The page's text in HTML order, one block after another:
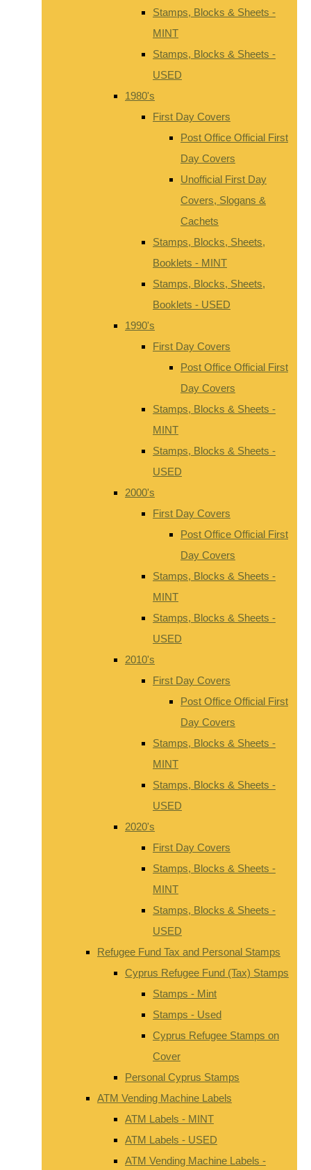
Stamps, Blocks & Sheets -
MINT
Stamps, Blocks & Sheets -
USED
1980's
First Day Covers
Post Office Official First
Day Covers
Unofficial First Day
Covers, Slogans &
Cachets
Stamps, Blocks, Sheets,
Booklets - MINT
Stamps, Blocks, Sheets,
Booklets - USED
1990's
First Day Covers
Post Office Official First
Day Covers
Stamps, Blocks & Sheets -
MINT
Stamps, Blocks & Sheets -
USED
2000's
First Day Covers
Post Office Official First
Day Covers
Stamps, Blocks & Sheets -
MINT
Stamps, Blocks & Sheets -
USED
2010's
First Day Covers
Post Office Official First
Day Covers
Stamps, Blocks & Sheets -
MINT
Stamps, Blocks & Sheets -
USED
2020's
First Day Covers
Stamps, Blocks & Sheets -
MINT
Stamps, Blocks & Sheets -
USED
Refugee Fund Tax and Personal Stamps
Cyprus Refugee Fund (Tax) Stamps
Stamps - Mint
Stamps - Used
Cyprus Refugee Stamps on
Cover
Personal Cyprus Stamps
ATM Vending Machine Labels
ATM Labels - MINT
ATM Labels - USED
ATM Vending Machine Labels -